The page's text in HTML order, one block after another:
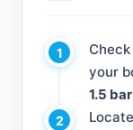
1
your
1.5 bar
2